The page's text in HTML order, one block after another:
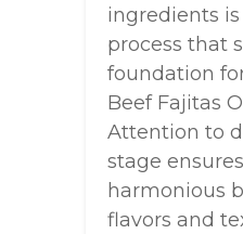
ingredients
process that
foundation
Beef Fajitas
Attention to
stage
harmonious
flavors and